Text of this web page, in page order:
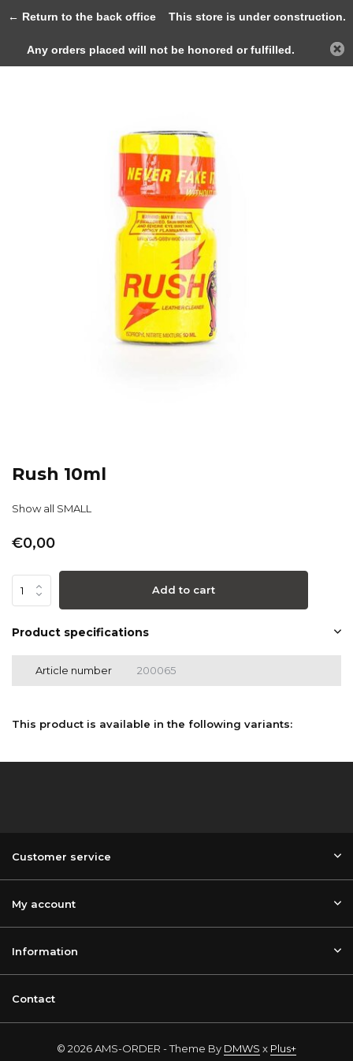
Back
Rush 10ml
Show all SMALL
€0,00
Add to cart
Product specifications
Article number 200065
This product is available in the following variants:
Customer service
My account
Information
Contact
© 2026 AMS-ORDER - Theme By DMWS x Plus+
← Return to the back officeThis store is under construction.
Any orders placed will not be honored or fulfilled.